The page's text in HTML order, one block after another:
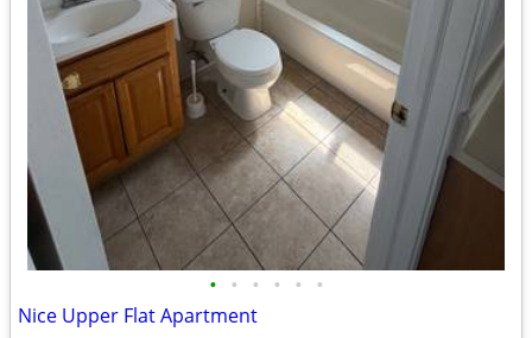
• • • • • •
Nice Upper Flat Apartment